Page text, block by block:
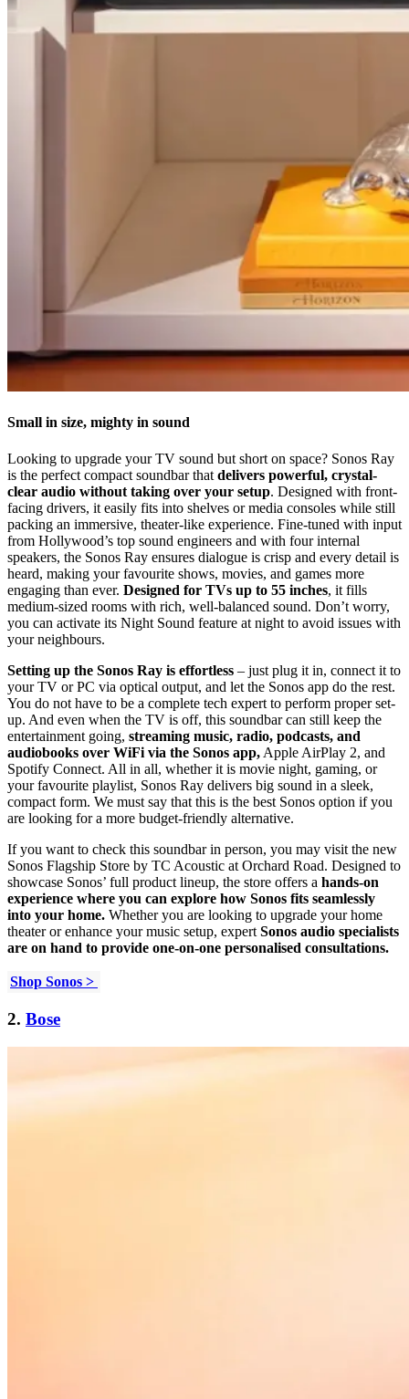
Small in size, mighty in sound
Looking to upgrade your TV sound but short on space? Sonos Ray
is the perfect compact soundbar that delivers powerful, crystal-
clear audio without taking over your setup. Designed with front-
facing drivers, it easily fits into shelves or media consoles while still
packing an immersive, theater-like experience. Fine-tuned with input
from Hollywood’s top sound engineers and with four internal
speakers, the Sonos Ray ensures dialogue is crisp and every detail is
heard, making your favourite shows, movies, and games more
engaging than ever. Designed for TVs up to 55 inches, it fills
medium-sized rooms with rich, well-balanced sound. Don’t worry,
you can activate its Night Sound feature at night to avoid issues with
your neighbours.
Setting up the Sonos Ray is effortless – just plug it in, connect it to
your TV or PC via optical output, and let the Sonos app do the rest.
You do not have to be a complete tech expert to perform proper set-
up. And even when the TV is off, this soundbar can still keep the
entertainment going, streaming music, radio, podcasts, and
audiobooks over WiFi via the Sonos app, Apple AirPlay 2, and
Spotify Connect. All in all, whether it is movie night, gaming, or
your favourite playlist, Sonos Ray delivers big sound in a sleek,
compact form. We must say that this is the best Sonos option if you
are looking for a more budget-friendly alternative.
If you want to check this soundbar in person, you may visit the new
Sonos Flagship Store by TC Acoustic at Orchard Road. Designed to
showcase Sonos’ full product lineup, the store offers a hands-on
experience where you can explore how Sonos fits seamlessly
into your home. Whether you are looking to upgrade your home
theater or enhance your music setup, expert Sonos audio specialists
are on hand to provide one-on-one personalised consultations.
Shop Sonos >
2. Bose